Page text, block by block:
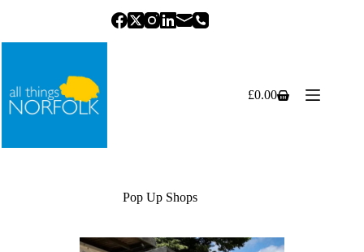
Shopping
£0.00
Pop Up Shops